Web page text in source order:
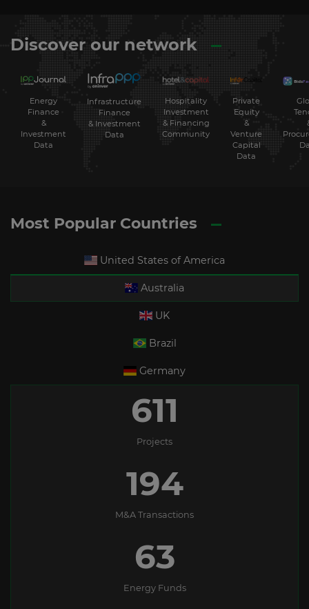
Discover our network
Energy
Finance
&
Investment
Data
Infrastructure
Finance
& Investment
Data
Hospitality
Investment
& Financing
Community
Private
Equity
&
Venture
Capital
Data
Most Popular Countries
United States of America
Australia
UK
Brazil
Germany
611
Projects
194
M&A Transactions
63
Energy Funds